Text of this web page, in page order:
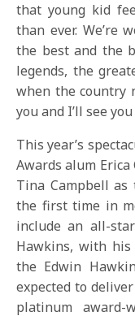
that young kid
than ever. We’re
the best and the
legends, the
when the country
you and I’ll see
This year’s
Awards alum
Tina Campbell
the first time in
include an all-
Hawkins, with
the Edwin
expected to
platinum award-